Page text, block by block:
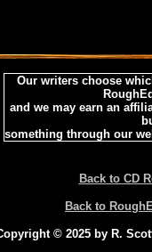
Our writers choose
and we may earn an
something through our
Back to CD
Back to
© 2025 by R.